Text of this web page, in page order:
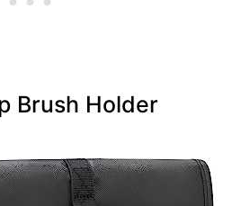
Brush Holder